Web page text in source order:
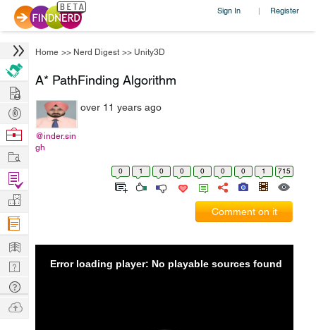
Sign In | Register
Home >> Nerd Digest >> Unity3D
A* PathFinding Algorithm
@inder.sin
gh
over 11 years ago
0 1 0 0 0 0 0 1 715
Comment on it
Error loading player: No playable sources found
Hire
Post
Projects
Browse
Work
Find
Projects
Manage
Company
Learn
Nerd
Digest
Tech
Q & A
Ask